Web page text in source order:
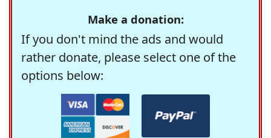
Make a donation:
If you don't mind the ads and would
rather donate, please select one of the
options below: